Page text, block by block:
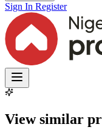
Sign In Register
View similar